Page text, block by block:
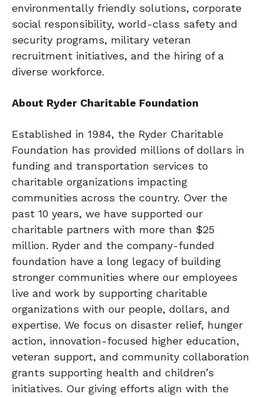
environmentally friendly solutions, corporate
social responsibility, world-class safety and
security programs, military veteran
recruitment initiatives, and the hiring of a
diverse workforce.
About Ryder Charitable Foundation
Established in 1984, the Ryder Charitable
Foundation has provided millions of dollars in
funding and transportation services to
charitable organizations impacting
communities across the country. Over the
past 10 years, we have supported our
charitable partners with more than $25
million. Ryder and the company-funded
foundation have a long legacy of building
stronger communities where our employees
live and work by supporting charitable
organizations with our people, dollars, and
expertise. We focus on disaster relief, hunger
action, innovation-focused higher education,
veteran support, and community collaboration
grants supporting health and children’s
initiatives. Our giving efforts align with the